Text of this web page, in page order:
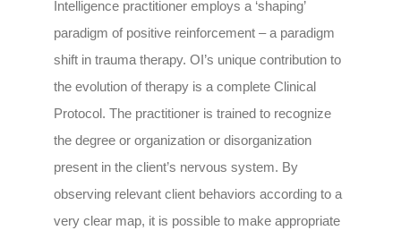
Intelligence practitioner employs a ‘shaping’
paradigm of positive reinforcement – a paradigm
shift in trauma therapy. OI’s unique contribution to
the evolution of therapy is a complete Clinical
Protocol. The practitioner is trained to recognize
the degree or organization or disorganization
present in the client’s nervous system. By
observing relevant client behaviors according to a
very clear map, it is possible to make appropriate